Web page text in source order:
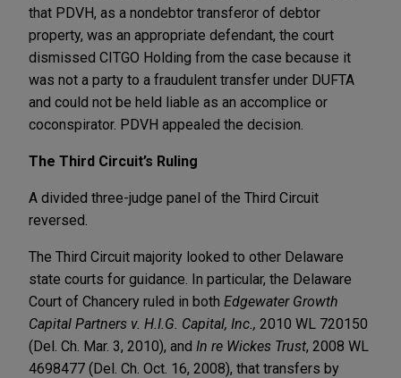
that PDVH, as a nondebtor transferor of debtor
property, was an appropriate defendant, the court
dismissed CITGO Holding from the case because it
was not a party to a fraudulent transfer under DUFTA
and could not be held liable as an accomplice or
coconspirator. PDVH appealed the decision.
The Third Circuit’s Ruling
A divided three-judge panel of the Third Circuit
reversed.
The Third Circuit majority looked to other Delaware
state courts for guidance. In particular, the Delaware
Court of Chancery ruled in both Edgewater Growth
Capital Partners v. H.I.G. Capital, Inc., 2010 WL 720150
(Del. Ch. Mar. 3, 2010), and In re Wickes Trust, 2008 WL
4698477 (Del. Ch. Oct. 16, 2008), that transfers by